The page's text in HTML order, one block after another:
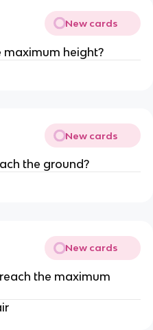
New cards
maximum height?
New cards
the ground?
New cards
the maximum